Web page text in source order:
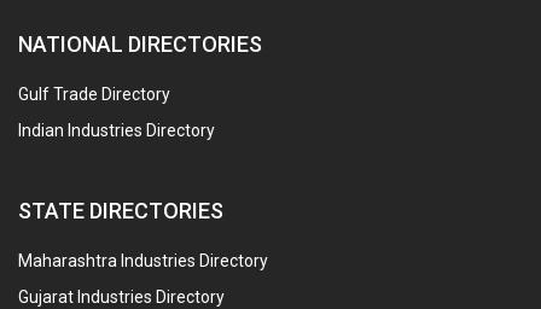
NATIONAL DIRECTORIES
Gulf Trade Directory
Indian Industries Directory
STATE DIRECTORIES
Maharashtra Industries Directory
Gujarat Industries Directory